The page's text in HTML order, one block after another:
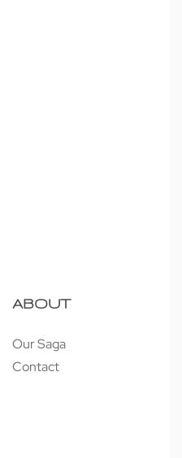
ABOUT
Our Saga
Contact